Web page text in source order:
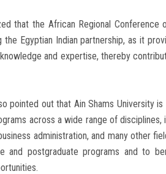
that the African Regional
the Egyptian Indian partnership, as it
and expertise, thereby
pointed out that Ain Shams University
across a wide range of disciplines,
administration, and many other
and postgraduate programs and to